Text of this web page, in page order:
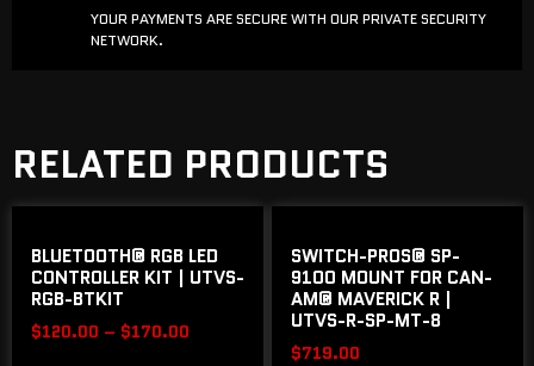
YOUR PAYMENTS ARE SECURE WITH OUR PRIVATE SECURITY
NETWORK.
RELATED PRODUCTS
BLUETOOTH® RGB LED
CONTROLLER KIT | UTVS-
RGB-BTKIT
$120.00 – $170.00
SWITCH-PROS® SP-
9100 MOUNT FOR CAN-
AM® MAVERICK R |
UTVS-R-SP-MT-8
$719.00